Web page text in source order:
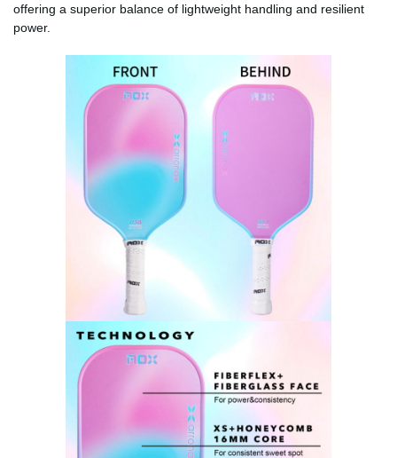
offering a superior balance of lightweight handling and resilient
power.